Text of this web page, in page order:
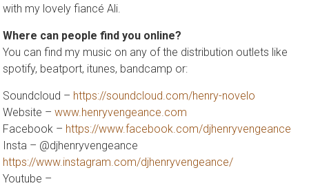
with my lovely fiancé Ali.
Where can people find you online?
You can find my music on any of the distribution outlets like
spotify, beatport, itunes, bandcamp or:
Soundcloud – https://soundcloud.com/henry-novelo
Website –www.henryvengeance.com
Facebook – https://www.facebook.com/djhenryvengeance
Insta – @djhenryvengeance
https://www.instagram.com/djhenryvengeance/
Youtube –